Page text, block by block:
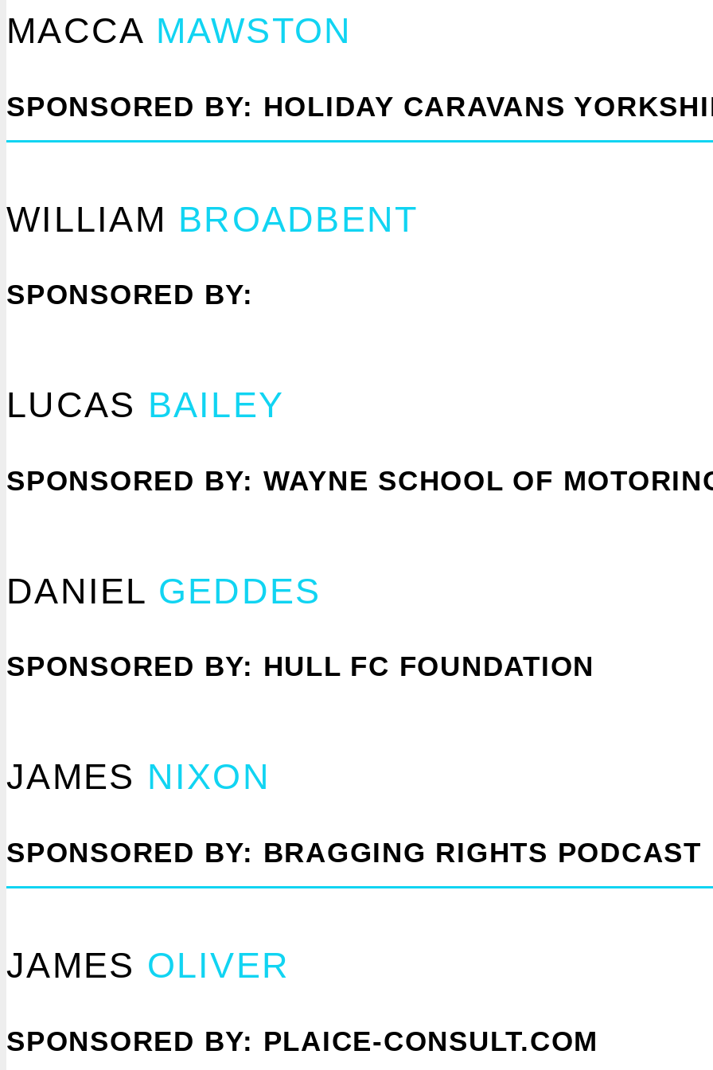
MACCA MAWSTON
SPONSORED BY: HOLIDAY CARAVANS
WILLIAM BROADBENT
SPONSORED BY:
LUCAS BAILEY
SPONSORED BY: WAYNE SCHOOL OF
DANIEL GEDDES
SPONSORED BY: HULL FC FOUNDATION
JAMES NIXON
SPONSORED BY: BRAGGING RIGHTS PODCAST
JAMES OLIVER
SPONSORED BY: PLAICE-CONSULT.COM